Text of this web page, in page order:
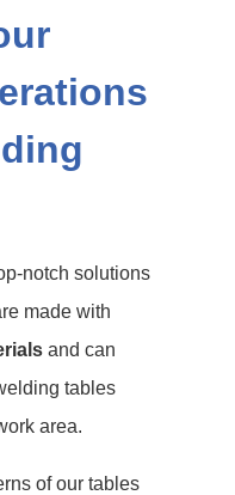
notch solutions
made with
and can
tables
area.
of our tables